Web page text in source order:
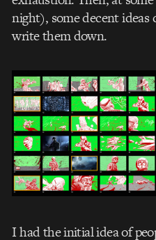
night), some decent
write them down.
I had the initial idea of